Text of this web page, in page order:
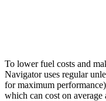
To lower fuel costs and
Navigator uses regular
for maximum
which can cost on